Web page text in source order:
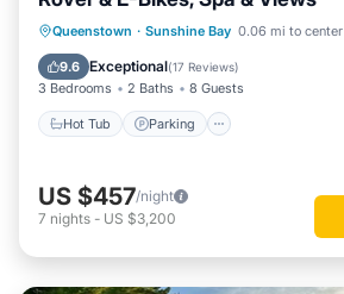
Queenstown · Sunshine Bay 0.06 mi to center
9.6 Exceptional(17 Reviews)
3 Bedrooms 2 Baths 8 Guests
Hot Tub Parking
Hot Tub Parking
Ocean
Balcony/Terrace
US $457/night
7 nights - US $3,200